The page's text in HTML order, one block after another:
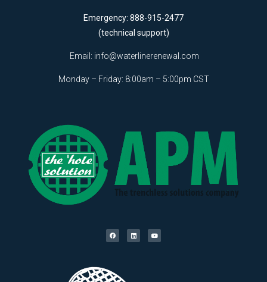
Emergency: 888-915-2477
(technical support)
Email: info@waterlinerenewal.com
Monday – Friday: 8:00am – 5:00pm CST